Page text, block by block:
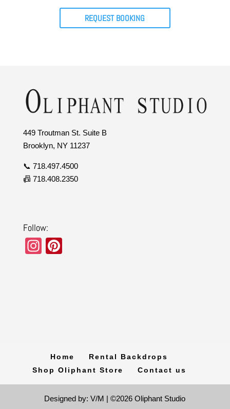
REQUEST BOOKING
449 Troutman St. Suite B
Brooklyn, NY 11237
📞 718.497.4500
📠 718.408.2350
Follow:
In
Home
Rental Backdrops
Shop Oliphant Store
Contact us
Designed by: V/M | ©2026 Oliphant Studio